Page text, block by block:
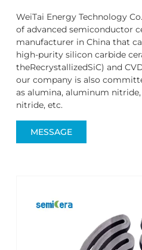
WeiTai Energy Technology
of advanced semiconductor
manufacturer in China that
high-purity silicon carbide
theRecrystallizedSiC) and
our company is also
as alumina, aluminum
nitride, etc.
MESSAGE